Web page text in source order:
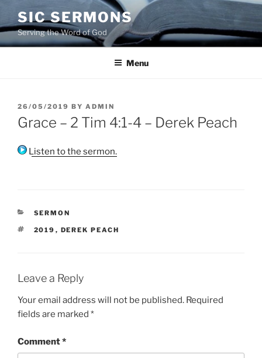
to
content
SIC SERMONS
Serving the Word of God
Menu
POSTED
ON
26/05/2019 BY ADMIN
Grace – 2 Tim 4:1-4 – Derek Peach
Listen to the sermon.
CATEGORIES
SERMON
TAGS
2019 , DEREK PEACH
Leave a Reply
Your email address will not be published. Required
fields are marked *
Comment*